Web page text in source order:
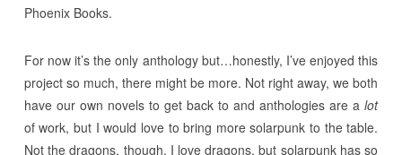
Phoenix Books.
For now it’s the only anthology but…honestly, I’ve enjoyed this
project so much, there might be more. Not right away, we both
have our own novels to get back to and anthologies are alot
of work, but I would love to bring more solarpunk to the table.
Not the dragons, though. I love dragons, but solarpunk has so